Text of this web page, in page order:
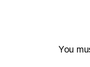
You